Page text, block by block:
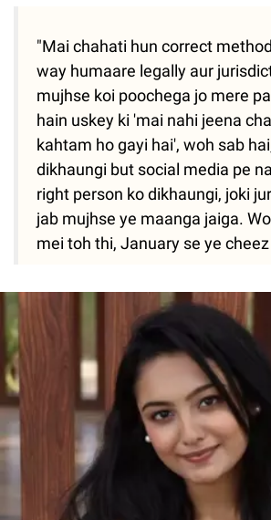
"Mai chahati hun correct
way humaare legally aur
mujhse koi poochega jo mere
hain uskey ki 'mai nahi jeena
kahtam ho gayi hai', woh sab
dikhaungi but social media pe
right person ko dikhaungi, joki
jab mujhse ye maanga jaiga.
mei toh thi, January se ye